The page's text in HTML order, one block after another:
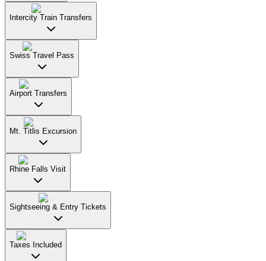
Intercity Train Transfers
Swiss Travel Pass
Airport Transfers
Mt. Titlis Excursion
Rhine Falls Visit
Sightseeing & Entry Tickets
Taxes Included